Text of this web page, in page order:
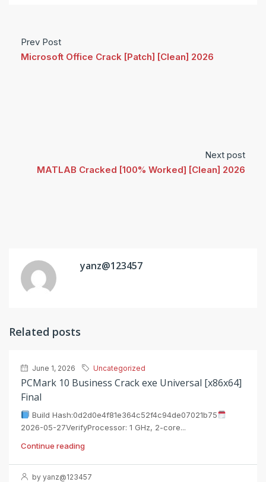
Prev Post
Microsoft Office Crack [Patch] [Clean] 2026
Next post
MATLAB Cracked [100% Worked] [Clean] 2026
yanz@123457
Related posts
June 1, 2026 Uncategorized
PCMark 10 Business Crack exe Universal [x86x64]
Final
Build Hash:0d2d0e4f81e364c52f4c94de07021b75
2026-05-27VerifyProcessor: 1 GHz, 2-core...
Continue reading
by yanz@123457